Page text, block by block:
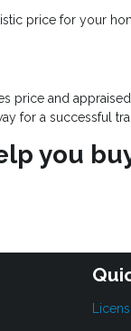
price for your
price and
for a successful
you